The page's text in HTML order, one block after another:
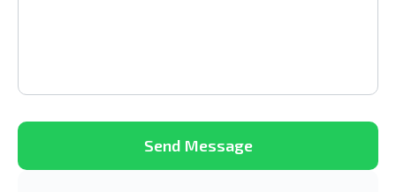
Send Message